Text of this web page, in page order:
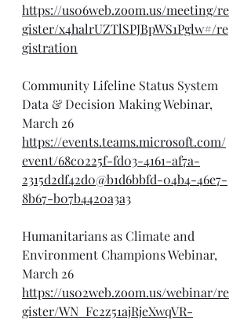
https://us06web.zoom.us/meeting/re
gister/x4halrUZTlSPJBpWS1Pglw#/re
gistration
Community Lifeline Status System
Data & Decision Making Webinar,
March 26
https://events.teams.microsoft.com/
event/68c0225f-fd03-4161-af7a-
2315d2df42d0@b1d6bbfd-04b4-46e7-
8b67-b07b4420a3a3
Humanitarians as Climate and
Environment Champions Webinar,
March 26
https://us02web.zoom.us/webinar/re
gister/WN_Fc2z51ajRjeXwqVR-